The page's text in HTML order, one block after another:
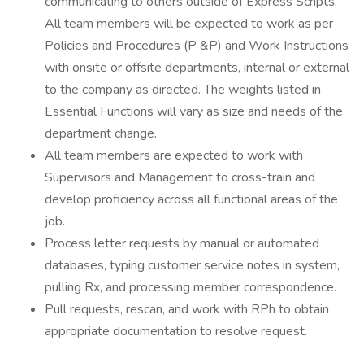
All team members will be expected to work as per
Policies and Procedures (P &P) and Work Instructions
with onsite or offsite departments, internal or external
to the company as directed. The weights listed in
Essential Functions will vary as size and needs of the
department change.
All team members are expected to work with
Supervisors and Management to cross-train and
develop proficiency across all functional areas of the
job.
Process letter requests by manual or automated
databases, typing customer service notes in system,
pulling Rx, and processing member correspondence.
Pull requests, rescan, and work with RPh to obtain
appropriate documentation to resolve request.